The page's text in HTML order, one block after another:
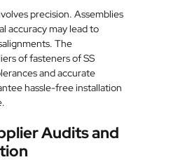
precision. Assemblies
accuracy may lead to
The
of fasteners of SS
and accurate
hassle-free installation
Audits and